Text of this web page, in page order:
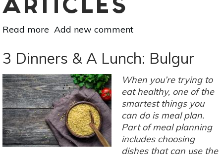
ARTICLES
Read more about
To
Meal
Plan
For
More
Time
&
Less
Waste
Add new comment
3 Dinners & A Lunch: Bulgur
When you’re trying to
eat healthy, one of the
smartest things you
can do is meal plan.
Part of meal planning
includes choosing
dishes that can use the